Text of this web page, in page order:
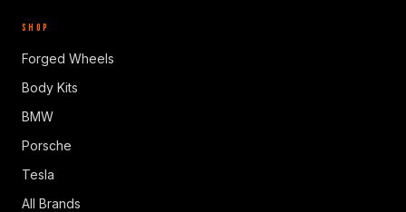
SHOP
Forged Wheels
Body Kits
BMW
Porsche
Tesla
All Brands